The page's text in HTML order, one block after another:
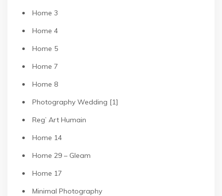
Home 3
Home 4
Home 5
Home 7
Home 8
Photography Wedding [1]
Reg’ Art Humain
Home 14
Home 29 – Gleam
Home 17
Minimal Photography